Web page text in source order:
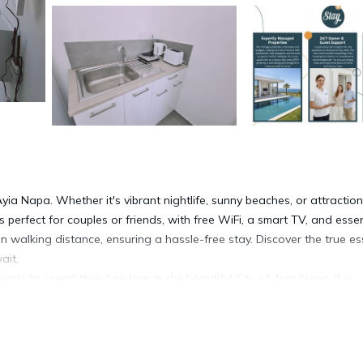
Napa. Whether it's vibrant nightlife, sunny beaches, or
for couples or friends, with free WiFi, a smart TV, and
walking distance, ensuring a hassle-free stay. Discover the true
yet nestled in a quiet location. The apartment is a mere 15-minute
in the studio can be easily connected or separated to create